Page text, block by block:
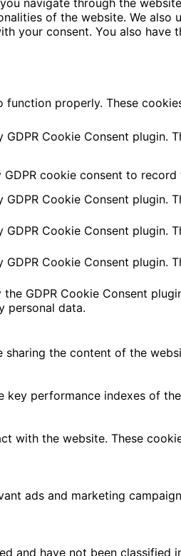
navigate through the
of the website. We
your consent. You also
properly. These
GDPR Cookie Consent
cookie consent to
GDPR Cookie Consent
GDPR Cookie Consent
GDPR Cookie Consent
GDPR Cookie Consent
personal data.
the content of the
performance indexes of
with the website. These
ads and marketing
and have not been classified